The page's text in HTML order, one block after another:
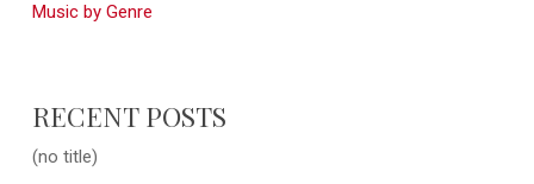
Music by Genre
RECENT POSTS
(no title)